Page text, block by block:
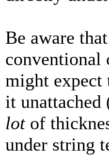
Be aware
conventional
might expect
it
lotof
under string